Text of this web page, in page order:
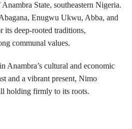
State, southeastern Nigeria.
Enugwu Ukwu, Abba, and
deep-rooted traditions,
communal values.
Anambra’s cultural and economic
and a vibrant present, Nimo
holding firmly to its roots.